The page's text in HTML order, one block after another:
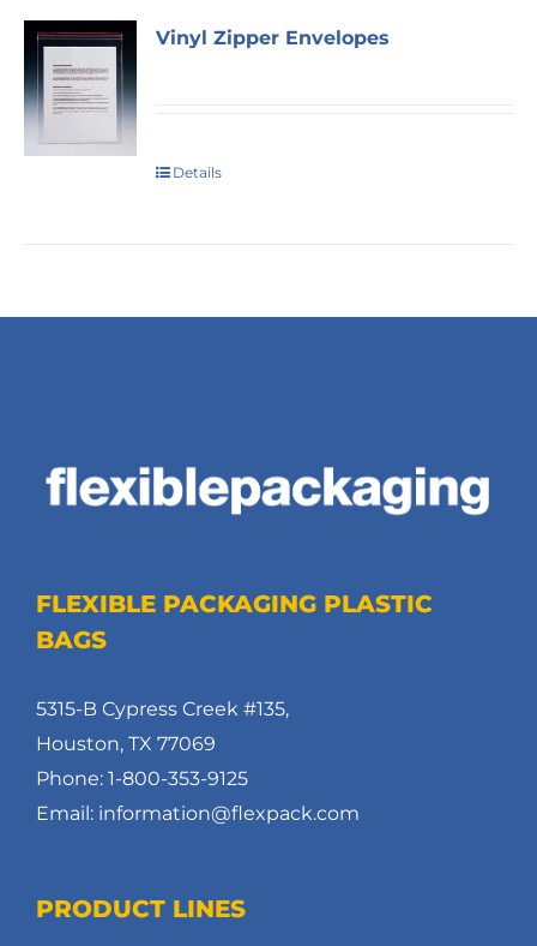
Vinyl Zipper Envelopes
Details
FLEXIBLE PACKAGING PLASTIC
BAGS
5315-B Cypress Creek #135,
Houston, TX 77069
Phone: 1-800-353-9125
Email: information@flexpack.com
PRODUCT LINES